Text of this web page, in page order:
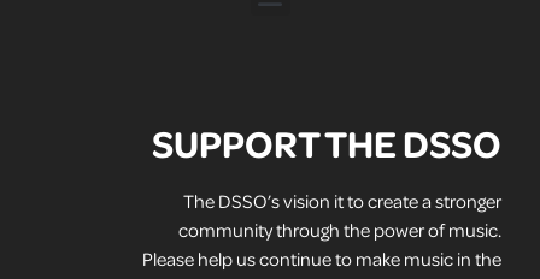
SUPPORT THE DSSO
The DSSO’s vision it to create a stronger
community through the power of music.
Please help us continue to make music in the